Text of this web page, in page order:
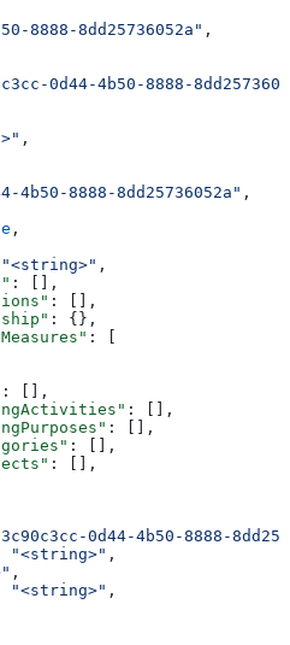
8888-8dd25736052a" ,
0d44-4b50-8888-
,
4b50-8888-8dd25736052a" ,
,
"<string>" ,
: [],
: [],
: {},
: [
: [],
: [],
: [],
: [],
: [],
0d44-4b50-8888-
"<string>" ,
,
"<string>" ,